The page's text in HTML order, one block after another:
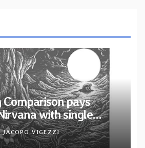
pays
with single
Hollow” from New
Out”
JACOPO VIGEZZI